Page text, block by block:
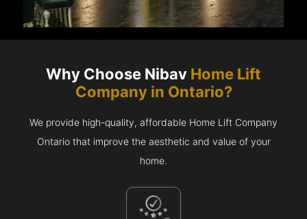
Why Choose Nibav Home Lift
Company in Ontario?
We provide high-quality, affordable Home Lift Company
Ontario that improve the aesthetic and value of your
home.